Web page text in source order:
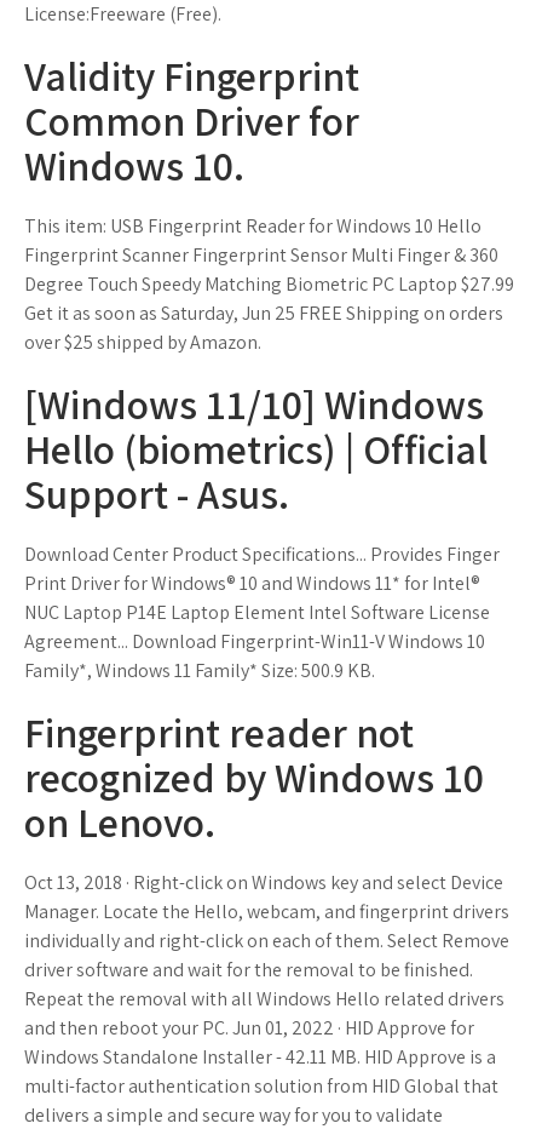
License:Freeware (Free).
Validity Fingerprint
Common Driver for
Windows 10.
This item: USB Fingerprint Reader for Windows 10 Hello
Fingerprint Scanner Fingerprint Sensor Multi Finger & 360
Degree Touch Speedy Matching Biometric PC Laptop $27.99
Get it as soon as Saturday, Jun 25 FREE Shipping on orders
over $25 shipped by Amazon.
[Windows 11/10] Windows
Hello (biometrics) | Official
Support - Asus.
Download Center Product Specifications... Provides Finger
Print Driver for Windows® 10 and Windows 11* for Intel®
NUC Laptop P14E Laptop Element Intel Software License
Agreement... Download Fingerprint-Win11-V Windows 10
Family*, Windows 11 Family* Size: 500.9 KB.
Fingerprint reader not
recognized by Windows 10
on Lenovo.
Oct 13, 2018 · Right-click on Windows key and select Device
Manager. Locate the Hello, webcam, and fingerprint drivers
individually and right-click on each of them. Select Remove
driver software and wait for the removal to be finished.
Repeat the removal with all Windows Hello related drivers
and then reboot your PC. Jun 01, 2022 · HID Approve for
Windows Standalone Installer - 42.11 MB. HID Approve is a
multi-factor authentication solution from HID Global that
delivers a simple and secure way for you to validate